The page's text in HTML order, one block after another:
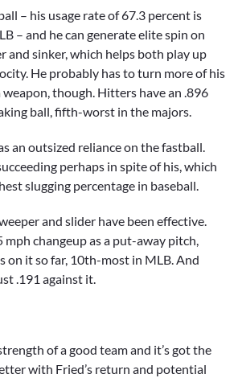
– his usage rate of 67.3 percent is
– and he can generate elite spin on
and sinker, which helps both play up
He probably has to turn more of his
though. Hitters have an .896
ball, fifth-worst in the majors.
an outsized reliance on the fastball.
perhaps in spite of his, which
slugging percentage in baseball.
and slider have been effective.
mph changeup as a put-away pitch,
on it so far, 10th-most in MLB. And
.191 against it.
of a good team and it’s got the
with Fried’s return and potential